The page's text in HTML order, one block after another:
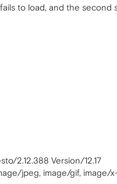
to load, and the
2.12.388 Version/12.17
jpeg, image/gif, image/